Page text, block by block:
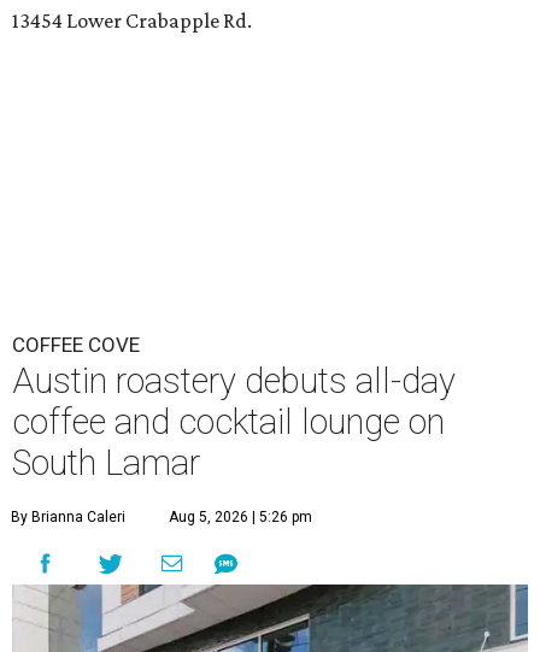
13454 Lower Crabapple Rd.
COFFEE COVE
Austin roastery debuts all-day
coffee and cocktail lounge on
South Lamar
By Brianna Caleri Aug 5, 2026 | 5:26 pm